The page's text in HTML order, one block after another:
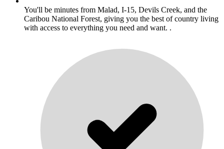
You'll be minutes from Malad, I-15, Devils Creek, and the
Caribou National Forest, giving you the best of country living
with access to everything you need and want. .